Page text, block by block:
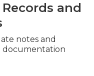
and
notes and
documentation